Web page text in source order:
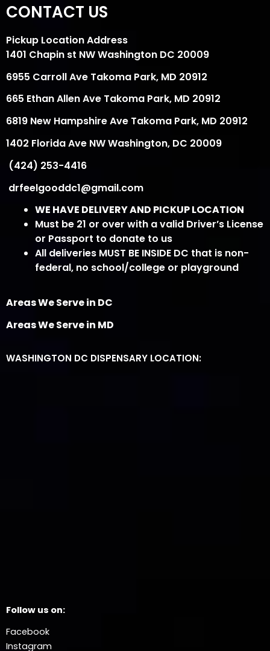
CONTACT US
Pickup Location Address
1401 Chapin st NW Washington DC 20009
6955 Carroll Ave Takoma Park, MD 20912
665 Ethan Allen Ave Takoma Park, MD 20912
6819 New Hampshire Ave Takoma Park, MD 20912
1402 Florida Ave NW Washington, DC 20009
(424) 253-4416
drfeelgooddc1@gmail.com
WE HAVE DELIVERY AND PICKUP LOCATION
Must be 21 or over with a valid Driver’s License
or Passport to donate to us
All deliveries MUST BE INSIDE DC that is non-
federal, no school/college or playground
Areas We Serve in DC
Areas We Serve in MD
WASHINGTON DC DISPENSARY LOCATION:
Follow us on:
Facebook
Instagram